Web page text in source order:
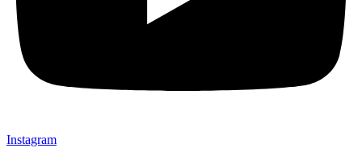
Instagram